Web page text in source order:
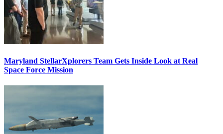
Maryland StellarXplorers Team Gets Inside Look at Real
Space Force Mission